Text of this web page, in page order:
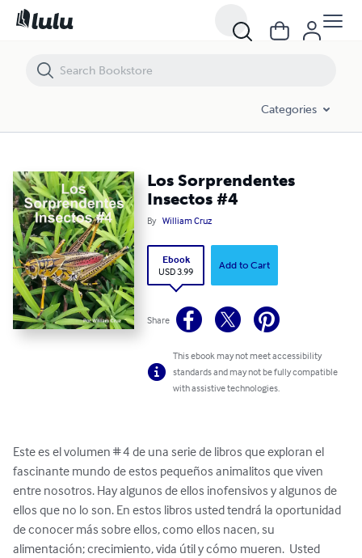
Categories
Los Sorprendentes
Insectos #4
By William Cruz
Ebook
USD 3.99
Add to Cart
Share
This ebook may not meet accessibility
standards and may not be fully compatible
with assistive technologies.
Este es el volumen # 4 de una serie de libros que exploran el
fascinante mundo de estos pequeños animalitos que viven
entre nosotros. Hay algunos de ellos inofensivos y algunos de
ellos que no lo son. En estos libros usted tendrá la oportunidad
de conocer más sobre ellos, como ellos nacen, su
alimentación; crecimiento, vida útil y cómo mueren.  Usted
Los Sorprendentes Insectos #4